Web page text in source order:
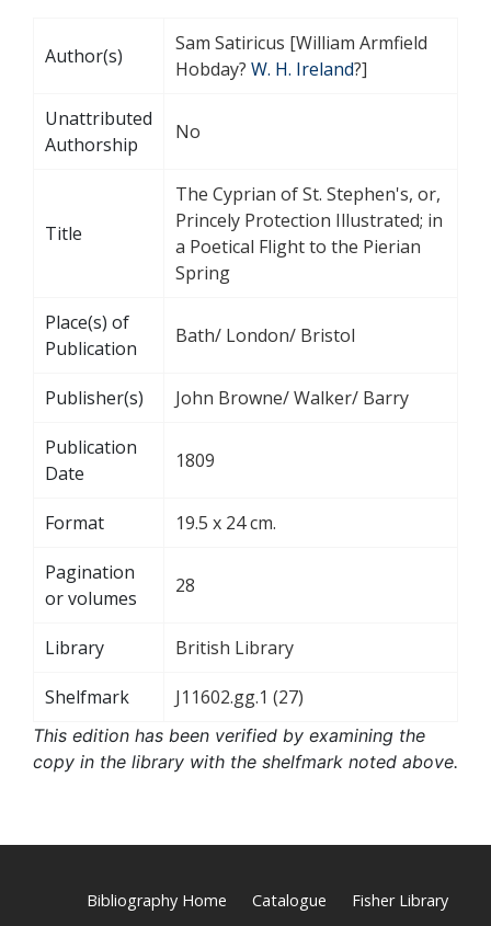
Author(s)
Sam Satiricus [William Armfield
Hobday? W. H. Ireland?]
Unattributed
Authorship
No
Title
The Cyprian of St. Stephen's, or,
Princely Protection Illustrated; in
a Poetical Flight to the Pierian
Spring
Place(s) of
Publication
Bath/ London/ Bristol
Publisher(s) John Browne/ Walker/ Barry
Publication
Date
1809
Format 19.5 x 24 cm.
Pagination
or volumes
28
Library British Library
Shelfmark J11602.gg.1 (27)
This edition has been verified by examining the
copy in the library with the shelfmark noted above.
Bibliography Home Catalogue Fisher Library